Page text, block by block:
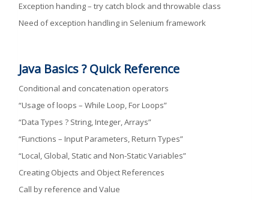
Exception handing – try catch block and throwable class
Need of exception handling in Selenium framework
Java Basics ? Quick Reference
Conditional and concatenation operators
“Usage of loops – While Loop, For Loops”
“Data Types ? String, Integer, Arrays”
“Functions – Input Parameters, Return Types”
“Local, Global, Static and Non-Static Variables”
Creating Objects and Object References
Call by reference and Value